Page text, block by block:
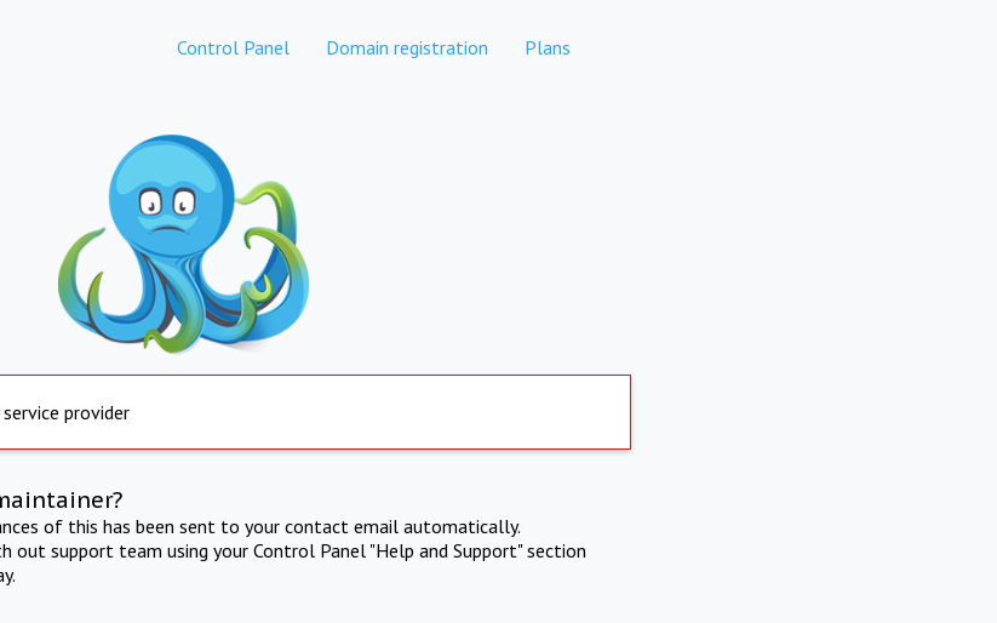
Control Panel Domain registration Plans
provider
of this has been sent to your contact email automatically.
out support team using your Control Panel "Help and Support" section